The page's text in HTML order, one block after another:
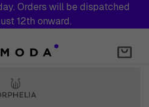
Orders will be dispatched
12th onward.